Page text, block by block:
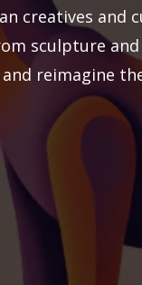
creatives
sculpture
and reimagine